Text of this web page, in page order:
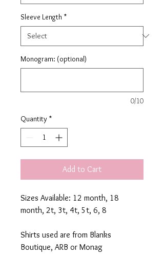
Sleeve Length *
Monogram: (optional)
0/10
Quantity *
Add to Cart
Sizes Available: 12 month, 18
month, 2t, 3t, 4t, 5t, 6, 8
Shirts used are from Blanks
Boutique, ARB or Monag